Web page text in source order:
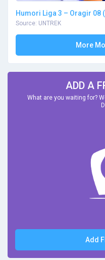
Humori Liga 3 – Oragir 08
Source: UNTREK
More
ADD A
What are you waiting for?
Add